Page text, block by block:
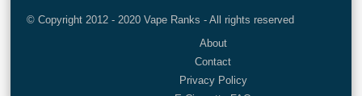
© Copyright 2012 - 2020 Vape Ranks - All rights reserved
About
Contact
Privacy Policy